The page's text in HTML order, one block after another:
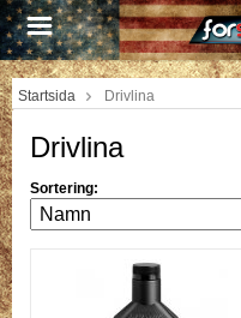
Startsida Drivlina
Drivlina
Sortering: